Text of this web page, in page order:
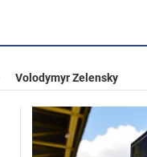
Volodymyr Zelensky